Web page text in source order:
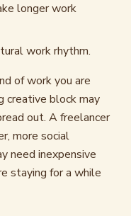
longer work
work rhythm.
of work you are
creative block may
out. A freelancer
more social
need inexpensive
staying for a while